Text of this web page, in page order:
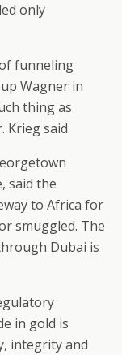
only
funneling
Wagner in
thing as
Krieg said.
said the
to Africa for
smuggled. The
Dubai is
in gold is
integrity and